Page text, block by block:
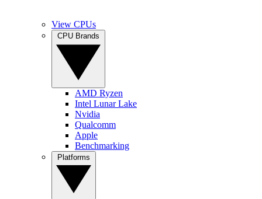
View CPUs
AMD Ryzen
Intel Lunar Lake
Nvidia
Qualcomm
Apple
Benchmarking